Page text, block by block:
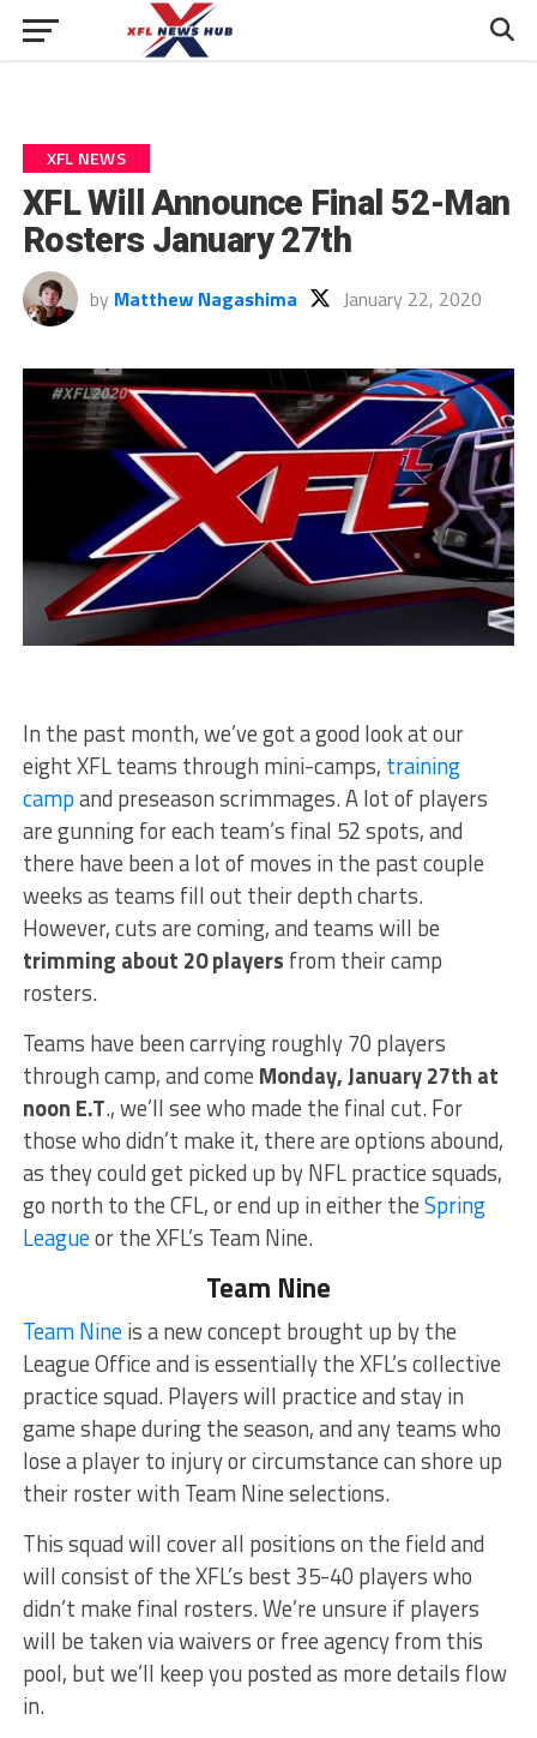
XFL NEWS
XFL Will Announce Final 52-Man
Rosters January 27th
by Matthew Nagashima January 22, 2020
In the past month, we’ve got a good look at our
eight XFL teams through mini-camps, training
campand preseason scrimmages. A lot of players
are gunning for each team’s final 52 spots, and
there have been a lot of moves in the past couple
weeks as teams fill out their depth charts.
However, cuts are coming, and teams will be
trimming about 20 players from their camp
rosters.
Teams have been carrying roughly 70 players
through camp, and come Monday, January 27th at
noon E.T., we’ll see who made the final cut. For
those who didn’t make it, there are options abound,
as they could get picked up by NFL practice squads,
go north to the CFL, or end up in either theSpring
Leagueor the XFL’s Team Nine.
Team Nine
Team Nineis a new concept brought up by the
League Office and is essentially the XFL’s collective
practice squad. Players will practice and stay in
game shape during the season, and any teams who
lose a player to injury or circumstance can shore up
their roster with Team Nine selections.
This squad will cover all positions on the field and
will consist of the XFL’s best 35-40 players who
didn’t make final rosters. We’re unsure if players
will be taken via waivers or free agency from this
pool, but we’ll keep you posted as more details flow
in.